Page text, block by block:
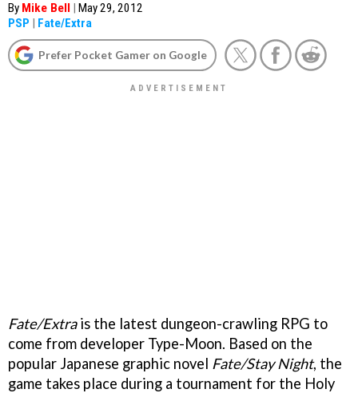
By Mike Bell | May 29, 2012
PSP | Fate/Extra
Prefer Pocket Gamer on Google
Fate/Extrais the latest dungeon-crawling RPG to
come from developer Type-Moon. Based on the
popular Japanese graphic novel Fate/Stay Night, the
game takes place during a tournament for the Holy